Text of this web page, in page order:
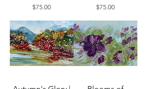
Price
$75.00 Price
$75.00